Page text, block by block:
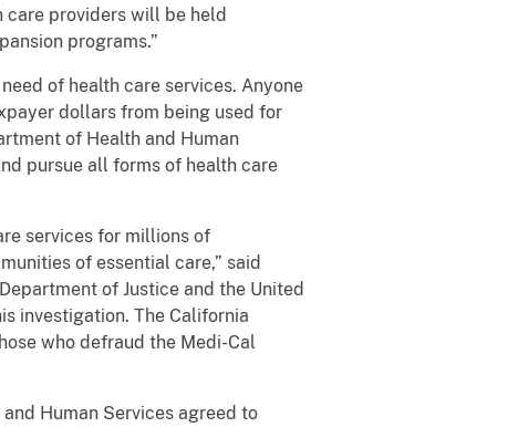
care providers will be held
programs.”
of health care services. Anyone
dollars from being used for
of Health and Human
pursue all forms of health care
services for millions of
of essential care,” said
of Justice and the United
investigation. The California
who defraud the Medi-Cal
Human Services agreed to